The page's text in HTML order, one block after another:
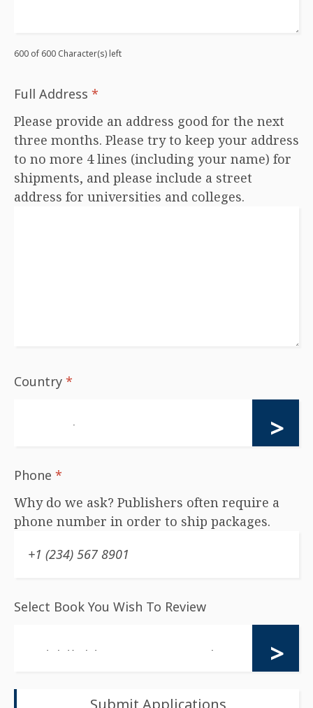
600 of 600 Character(s) left
Full Address *
Please provide an address good for the next
three months. Please try to keep your address
to no more 4 lines (including your name) for
shipments, and please include a street
address for universities and colleges.
Country *
Phone *
Why do we ask? Publishers often require a
phone number in order to ship packages.
Select Book You Wish To Review